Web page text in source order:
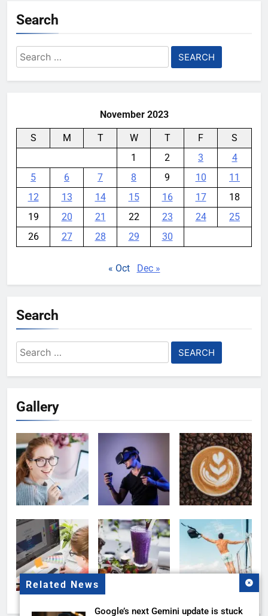
Related News
Google’s next Gemini update is stuck
Search
Search
for:
November 2023
S M T W T F
S
1
2 3
4
5
6 7 8 9 10
11
12
13 14 15 16 17
18
19
20 21 22 23 24
25
26
27 28 29 30
« Oct Dec »
Search
Search
for:
Gallery